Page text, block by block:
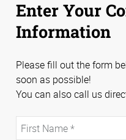
Enter Your
Information
Please fill out the form
soon as possible!
You can also call us